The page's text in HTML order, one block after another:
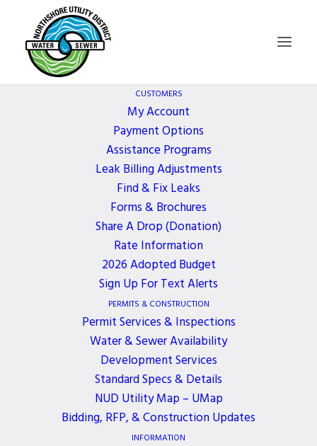
CUSTOMERS
My Account
Payment Options
Assistance Programs
Leak Billing Adjustments
Find & Fix Leaks
Forms & Brochures
Share A Drop (Donation)
Rate Information
2026 Adopted Budget
Sign Up For Text Alerts
PERMITS & CONSTRUCTION
Permit Services & Inspections
Water & Sewer Availability
Development Services
Standard Specs & Details
NUD Utility Map – UMap
Bidding, RFP, & Construction Updates
INFORMATION
Board of
Commissioners
Meeting
December 16, 2024, 5:30 PM - 6:30 PM
A District’s Board of Commissioners meeting will
in-personon Monday, December 16, 2024.
If you would like to join the meeting, please
contact Brenda Smith atbsmith@nud.net.